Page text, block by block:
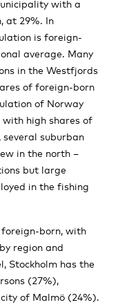
with a
at 29%. In
is foreign-
average. Many
in the Westfjords
of foreign-born
of Norway
high shares of
suburban
in the north –
but large
in the fishing
foreign-born, with
region and
Stockholm has the
(27%),
of Malmö (24%).